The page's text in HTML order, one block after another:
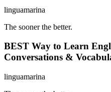
linguamarina
The sooner the better.
BEST Way to Learn
Conversations &
linguamarina